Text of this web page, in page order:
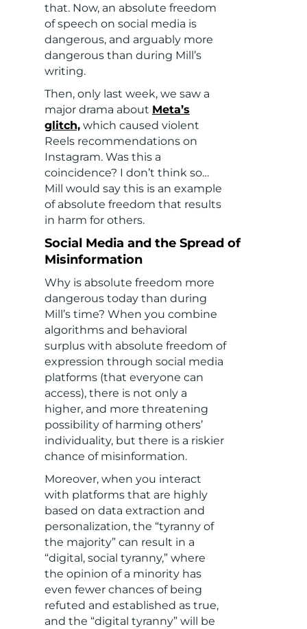
that. Now, an absolute freedom
of speech on social media is
dangerous, and arguably more
dangerous than during Mill’s
writing.
Then, only last week, we saw a
major drama about Meta’s
glitch,which caused violent
Reels recommendations on
Instagram. Was this a
coincidence? I don’t think so…
Mill would say this is an example
of absolute freedom that results
in harm for others.
Social Media and the Spread of
Misinformation
Why is absolute freedom more
dangerous today than during
Mill’s time? When you combine
algorithms and behavioral
surplus with absolute freedom of
expression through social media
platforms (that everyone can
access), there is not only a
higher, and more threatening
possibility of harming others’
individuality, but there is a riskier
chance of misinformation.
Moreover, when you interact
with platforms that are highly
based on data extraction and
personalization, the “tyranny of
the majority” can result in a
“digital, social tyranny,” where
the opinion of a minority has
even fewer chances of being
refuted and established as true,
and the “digital tyranny” will be